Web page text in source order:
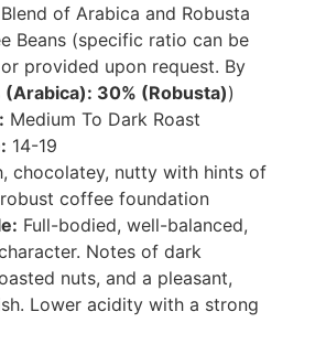
Blend of Arabica and Robusta
Beans (specific ratio can be
provided upon request. By
(Arabica): 30% (Robusta))
Medium To Dark Roast
14-19
chocolatey, nutty with hints of
coffee foundation
Full-bodied, well-balanced,
Notes of dark
nuts, and a pleasant,
Lower acidity with a strong